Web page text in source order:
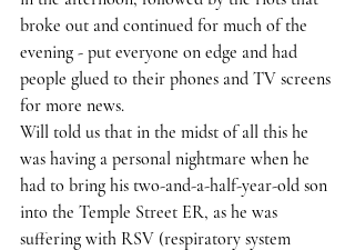
broke out and continued for much of the
evening - put everyone on edge and had
people glued to their phones and TV screens
for more news.
Will told us that in the midst of all this he
was having a personal nightmare when he
had to bring his two-and-a-half-year-old son
into the Temple Street ER, as he was
suffering with RSV (respiratory system